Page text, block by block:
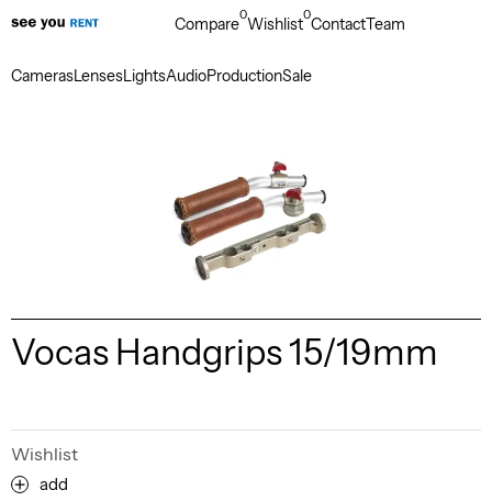
CamerasLensesLightsAudioProductionSale
Compare0Wishlist0ContactTeam
Vocas Handgrips 15/19mm
Wishlist
add